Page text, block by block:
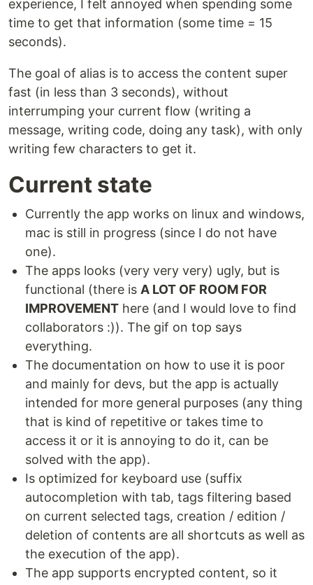
experience, I felt annoyed when spending some
time to get that information (some time = 15
seconds).
The goal of alias is to access the content super
fast (in less than 3 seconds), without
interrumping your current flow (writing a
message, writing code, doing any task), with only
writing few characters to get it.
Current state
Currently the app works on linux and windows,
mac is still in progress (since I do not have
one).
The apps looks (very very very) ugly, but is
functional (there is A LOT OF ROOM FOR
IMPROVEMENT here (and I would love to find
collaborators :)). The gif on top says
everything.
The documentation on how to use it is poor
and mainly for devs, but the app is actually
intended for more general purposes (any thing
that is kind of repetitive or takes time to
access it or it is annoying to do it, can be
solved with the app).
Is optimized for keyboard use (suffix
autocompletion with tab, tags filtering based
on current selected tags, creation / edition /
deletion of contents are all shortcuts as well as
the execution of the app).
The app supports encrypted content, so it